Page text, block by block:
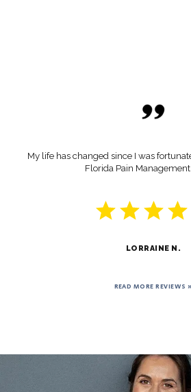
My life has changed since I was
Florida Pain Management
LORRAINE N.
READ MORE REVIEWS »